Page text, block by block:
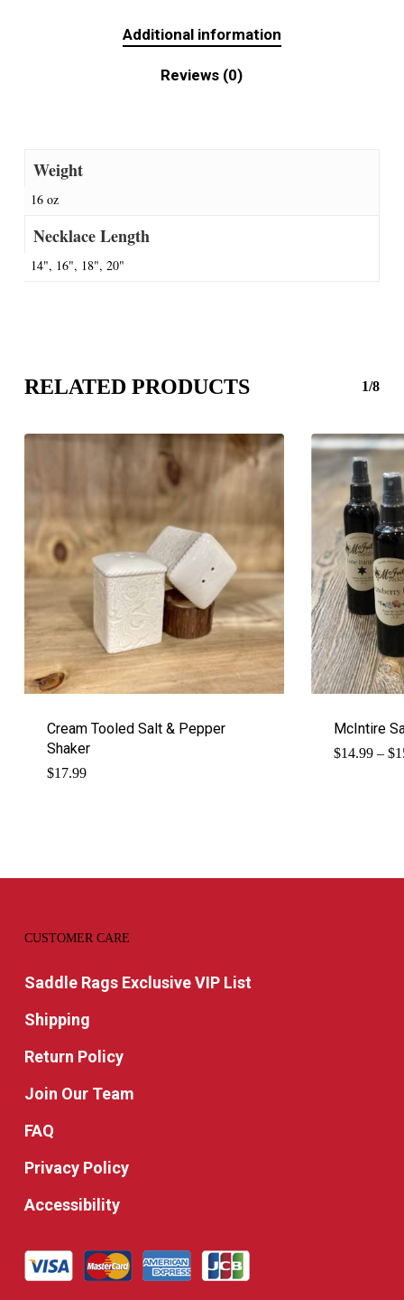
Additional information
Reviews (0)
Weight
16 oz
Necklace Length
14", 16", 18", 20"
RELATED PRODUCTS 1/8
Cream Tooled Salt & Pepper
Shaker
$17.99
McIntire
$14.99 – $
CUSTOMER CARE
Saddle Rags Exclusive VIP List
Shipping
Return Policy
Join Our Team
FAQ
Privacy Policy
Accessibility